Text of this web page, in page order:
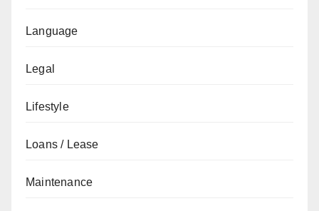
Language
Legal
Lifestyle
Loans / Lease
Maintenance